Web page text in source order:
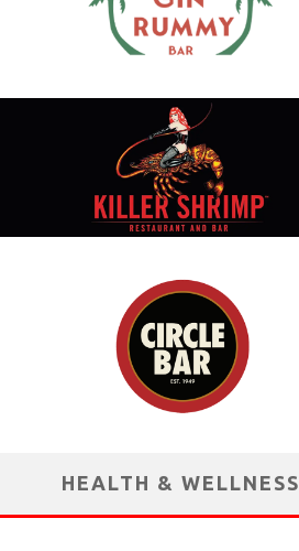
HEALTH & WELLNESS